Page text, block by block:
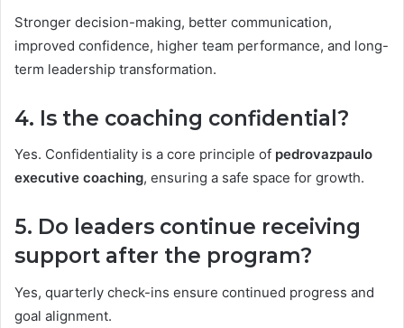
Stronger decision-making, better communication,
improved confidence, higher team performance, and long-
term leadership transformation.
4. Is the coaching confidential?
Yes. Confidentiality is a core principle of pedrovazpaulo
executive coaching, ensuring a safe space for growth.
5. Do leaders continue receiving
support after the program?
Yes, quarterly check-ins ensure continued progress and
goal alignment.